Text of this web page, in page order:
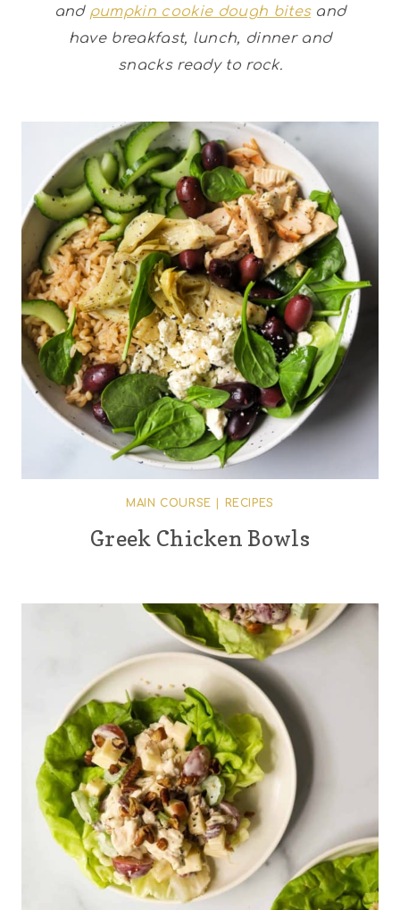
and pumpkin cookie dough bitesand
have breakfast, lunch, dinner and
snacks ready to rock.
MAIN COURSE RECIPES
Greek Chicken Bowls